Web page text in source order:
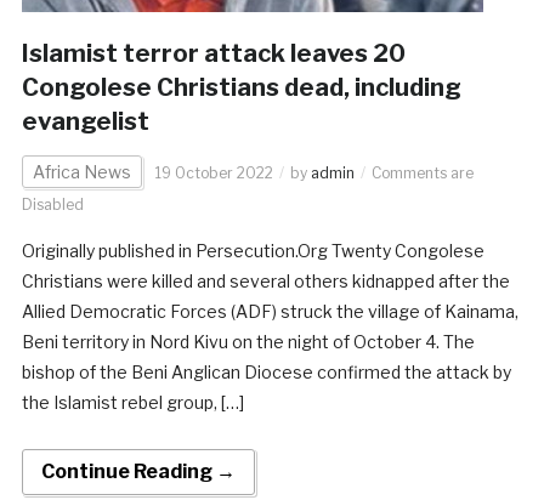
Islamist terror attack leaves 20
Congolese Christians dead, including
evangelist
Africa News 19 October 2022 by admin
Comments are
Disabled
Originally published in Persecution.Org Twenty Congolese
Christians were killed and several others kidnapped after the
Allied Democratic Forces (ADF) struck the village of Kainama,
Beni territory in Nord Kivu on the night of October 4. The
bishop of the Beni Anglican Diocese confirmed the attack by
the Islamist rebel group, […]
Continue Reading →